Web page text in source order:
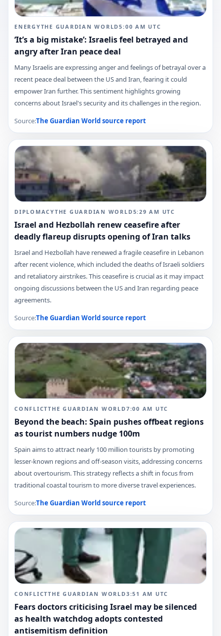
ENERGYTHE GUARDIAN WORLD5:00 AM UTC
‘It’s a big mistake’: Israelis feel betrayed and
angry after Iran peace deal
Many Israelis are expressing anger and feelings of betrayal over a
recent peace deal between the US and Iran, fearing it could
empower Iran further. This sentiment highlights growing
concerns about Israel's security and its challenges in the region.
Source:The Guardian Worldsource report
DIPLOMACYTHE GUARDIAN WORLD5:29 AM UTC
Israel and Hezbollah renew ceasefire after
deadly flareup disrupts opening of Iran talks
Israel and Hezbollah have renewed a fragile ceasefire in Lebanon
after recent violence, which included the deaths of Israeli soldiers
and retaliatory airstrikes. This ceasefire is crucial as it may impact
ongoing discussions between the US and Iran regarding peace
agreements.
Source:The Guardian Worldsource report
CONFLICTTHE GUARDIAN WORLD7:00 AM UTC
Beyond the beach: Spain pushes offbeat regions
as tourist numbers nudge 100m
Spain aims to attract nearly 100 million tourists by promoting
lesser-known regions and off-season visits, addressing concerns
about overtourism. This strategy reflects a shift in focus from
traditional coastal tourism to more diverse travel experiences.
Source:The Guardian Worldsource report
CONFLICTTHE GUARDIAN WORLD3:51 AM UTC
Fears doctors criticising Israel may be silenced
as health watchdog adopts contested
antisemitism definition